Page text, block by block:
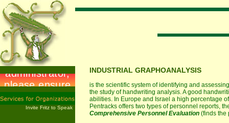
INDUSTRIAL GRAPHOANALYSIS
is the scientific system of identifying and
the study of handwriting analysis. A good
abilities. In Europe and Israel a high percentage
Pentracks offers two types of personnel reports,
Comprehensive Personnel Evaluation (finds the
Invite Fritz to Speak